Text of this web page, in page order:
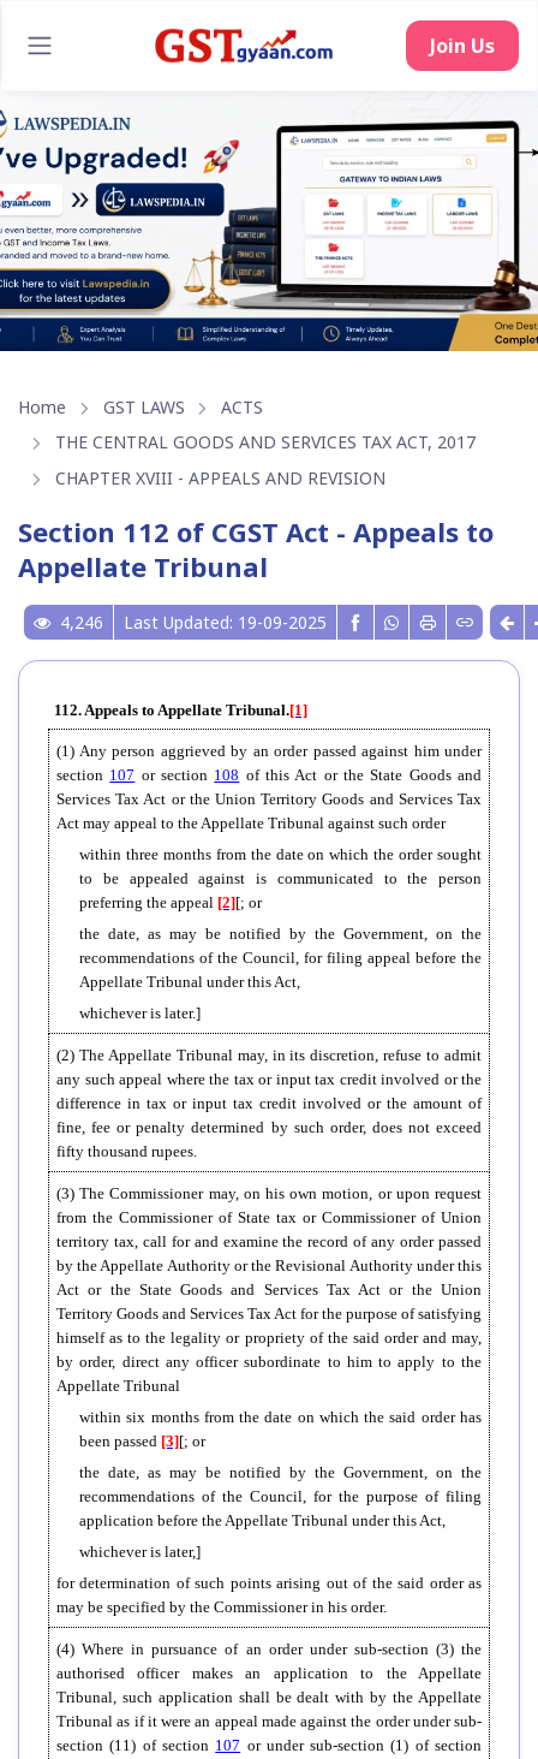
Home GST LAWS
ACTS
THE CENTRAL GOODS AND SERVICES TAX ACT, 2017
CHAPTER XVIII - APPEALS AND REVISION
Section 112 of CGST Act - Appeals to
Appellate Tribunal
4,246 Last Updated: 19-09-2025
112. Appeals to Appellate Tribunal.[1]
(1) Any person aggrieved by an order passed against him under
section 107 or section 108 of this Act or the State Goods and
Services Tax Act or the Union Territory Goods and Services Tax
Act may appeal to the Appellate Tribunal against such order
within three months from the date on which the order sought
to be appealed against is communicated to the person
preferring the appeal [2][; or
the date, as may be notified by the Government, on the
recommendations of the Council, for filing appeal before the
Appellate Tribunal under this Act,
whichever is later.]
(2) The Appellate Tribunal may, in its discretion, refuse to admit
any such appeal where the tax or input tax credit involved or the
difference in tax or input tax credit involved or the amount of
fine, fee or penalty determined by such order, does not exceed
fifty thousand rupees.
(3) The Commissioner may, on his own motion, or upon request
from the Commissioner of State tax or Commissioner of Union
territory tax, call for and examine the record of any order passed
by the Appellate Authority or the Revisional Authority under this
Act or the State Goods and Services Tax Act or the Union
Territory Goods and Services Tax Act for the purpose of satisfying
himself as to the legality or propriety of the said order and may,
by order, direct any officer subordinate to him to apply to the
Appellate Tribunal
within six months from the date on which the said order has
been passed [3][; or
the date, as may be notified by the Government, on the
recommendations of the Council, for the purpose of filing
application before the Appellate Tribunal under this Act,
whichever is later,]
for determination of such points arising out of the said order as
may be specified by the Commissioner in his order.
(4) Where in pursuance of an order under sub-section (3) the
authorised officer makes an application to the Appellate
Tribunal, such application shall be dealt with by the Appellate
Tribunal as if it were an appeal made against the order under sub-
section (11) of section 107 or under sub-section (1) of section